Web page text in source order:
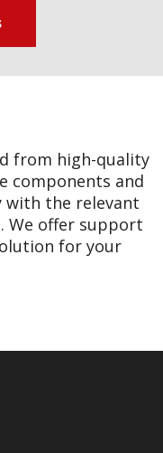
from high-quality
components and
with the relevant
We offer support
for your